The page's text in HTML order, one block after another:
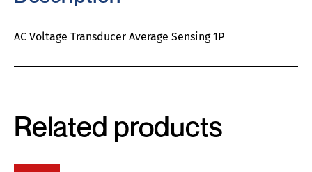
AC Voltage Transducer Average Sensing 1P
Related products